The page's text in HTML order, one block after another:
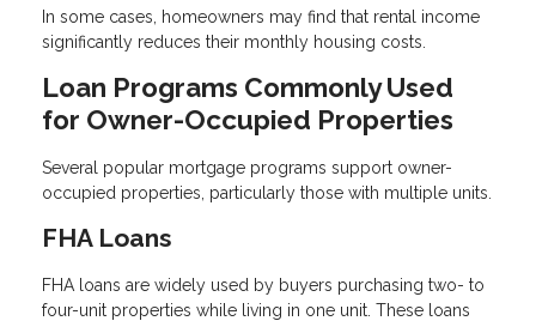
In some cases, homeowners may find that rental income
significantly reduces their monthly housing costs.
Loan Programs Commonly Used
for Owner-Occupied Properties
Several popular mortgage programs support owner-
occupied properties, particularly those with multiple units.
FHA Loans
FHA loans are widely used by buyers purchasing two- to
four-unit properties while living in one unit. These loans